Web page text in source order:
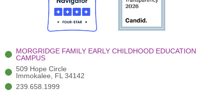
o
o
k
-
t
e
r
(
)
r
a
m
-
MORGRIDGE FAMILY EARLY CHILDHOOD EDUCATION
CAMPUS
509 Hope Circle
Immokalee, FL 34142
239.658.1999